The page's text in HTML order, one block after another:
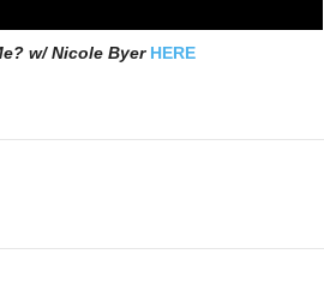
w/ Nicole Byer HERE